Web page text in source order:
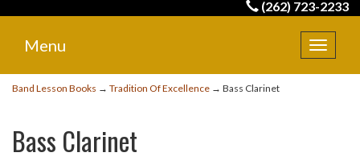
(262) 723-2233
Toggle
Menu
Band Lesson Books → Tradition Of Excellence → Bass Clarinet
Bass Clarinet